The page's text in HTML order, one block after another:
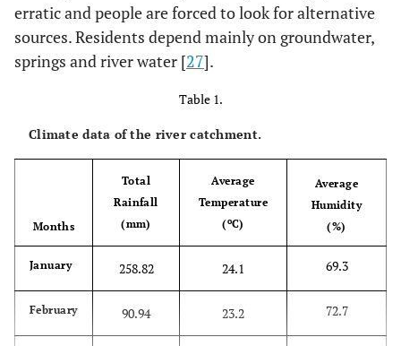
erratic and people are forced to look for alternative
sources. Residents depend mainly on groundwater,
springs and river water [27].
Table 1.
Climate data of the river catchment.
Months
Total
Rainfall
(mm)
Average
Temperature
(oC)
Average
Humidity
(%)
January 258.82 24.1 69.3
February 90.94 23.2 72.7